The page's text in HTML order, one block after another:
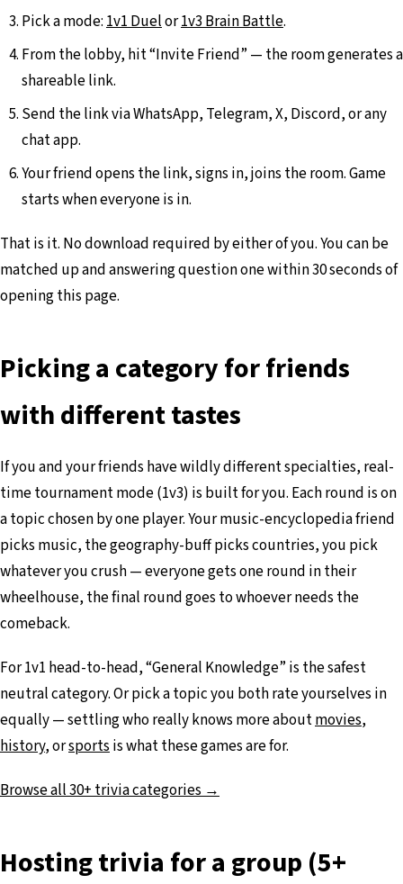
Pick a mode:1v1 Duelor1v3 Brain Battle.
From the lobby, hit “Invite Friend” — the room generates a
shareable link.
Send the link via WhatsApp, Telegram, X, Discord, or any
chat app.
Your friend opens the link, signs in, joins the room. Game
starts when everyone is in.
That is it. No download required by either of you. You can be
matched up and answering question one within 30 seconds of
opening this page.
Picking a category for friends
with different tastes
If you and your friends have wildly different specialties, real-
time tournament mode (1v3) is built for you. Each round is on
a topic chosen by one player. Your music-encyclopedia friend
picks music, the geography-buff picks countries, you pick
whatever you crush — everyone gets one round in their
wheelhouse, the final round goes to whoever needs the
comeback.
For 1v1 head-to-head, “General Knowledge” is the safest
neutral category. Or pick a topic you both rate yourselves in
equally — settling who really knows more aboutmovies,
history, orsportsis what these games are for.
Browse all 30+ trivia categories →
Hosting trivia for a group (5+